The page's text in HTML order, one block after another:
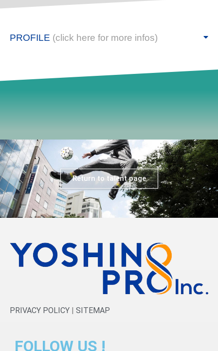
PROFILE (click here for more infos)
Return to talent page
PRIVACY POLICY SITEMAP
FOLLOW US !